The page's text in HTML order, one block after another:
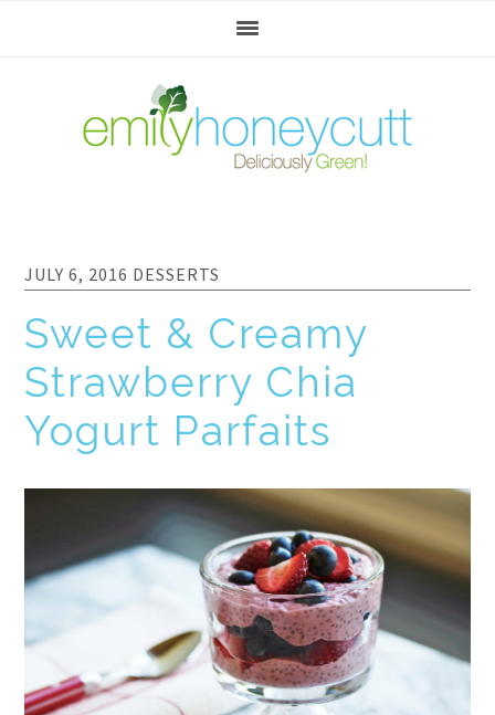
JULY 6, 2016 DESSERTS
Sweet & Creamy
Strawberry Chia
Yogurt Parfaits